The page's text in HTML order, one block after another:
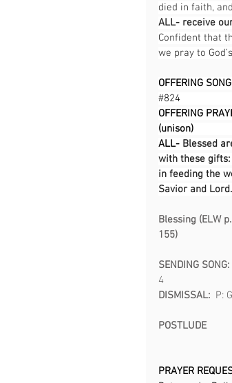
died in faith,
ALL- receive
Confident that
we pray to
OFFERING
#824
OFFERING
ALL- Blessed
with these gifts:
in feeding the
Savior and
Blessing (ELW p.
SENDING SONG:
DISMISSAL: P:
POSTLUDE
PRAYER